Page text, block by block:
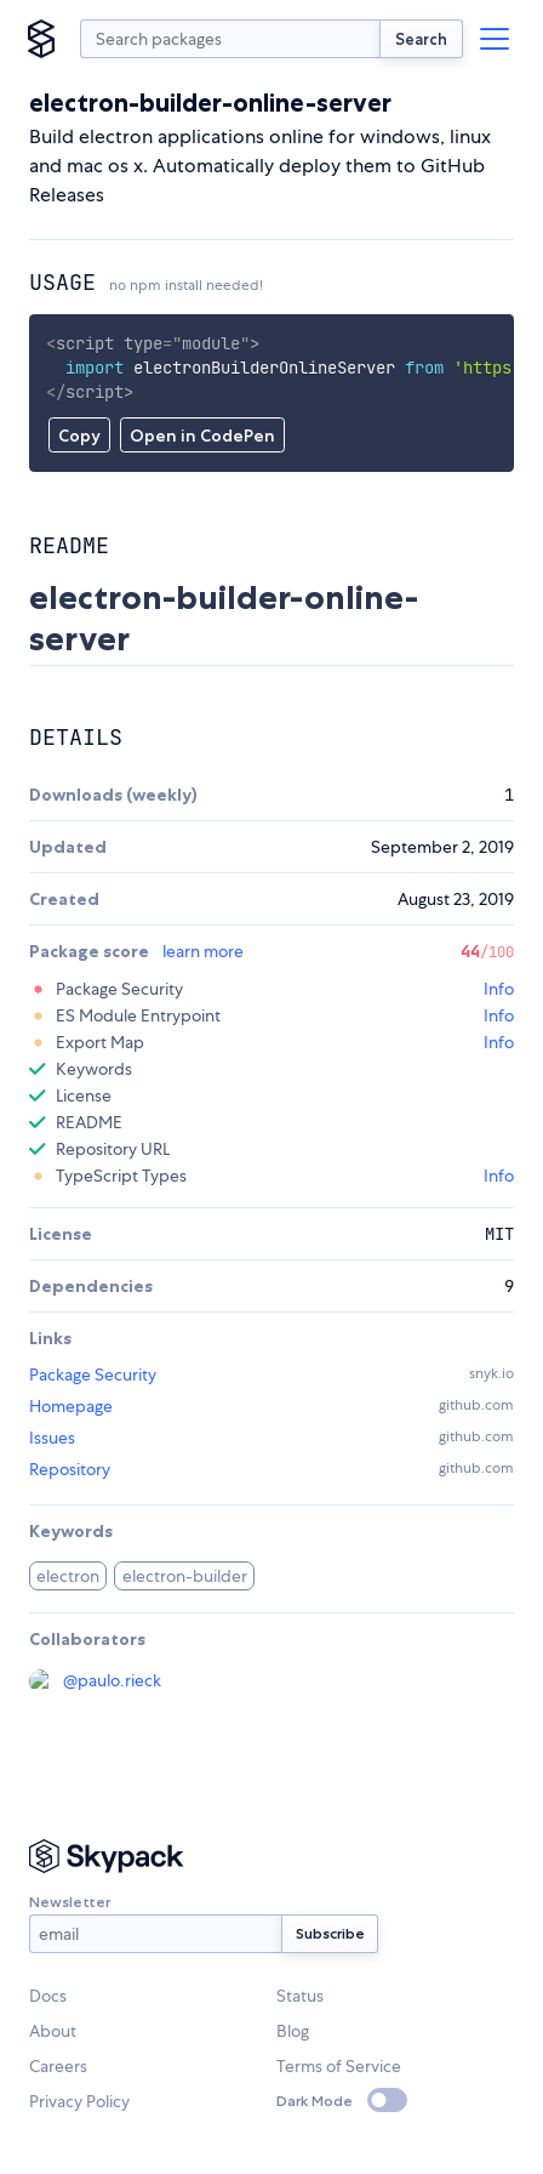
Search
electron-builder-online-server
Build electron applications online for windows, linux
and mac os x. Automatically deploy them to GitHub
Releases
USAGE no npm install needed!
Copy Open in CodePen
<script type="module">
import electronBuilderOnlineServer from
'https://
</script>
README
electron-builder-online-
server
DETAILS
Downloads (weekly) 1
Updated September 2, 2019
Created August 23, 2019
Package score learn more 44/100
Package Security
Info
ES Module Entrypoint
Info
Export Map
Info
Keywords
License
README
Repository URL
TypeScript Types
Info
License MIT
Dependencies 9
Links
Package Security
snyk.io
Homepage github.com
Issues github.com
Repository github.com
Keywords
electron electron-builder
Collaborators
@paulo.rieck
Newsletter
Docs
Status
About
Blog
Careers
Terms of Service
Privacy Policy
Dark Mode